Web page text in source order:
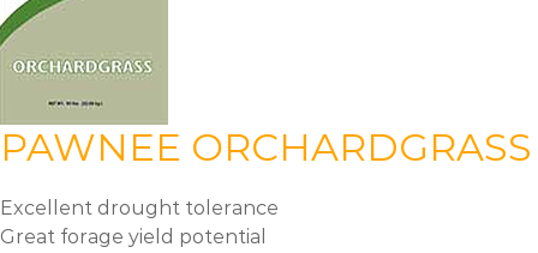
PAWNEE ORCHARDGRASS
Excellent drought tolerance
Great forage yield potential